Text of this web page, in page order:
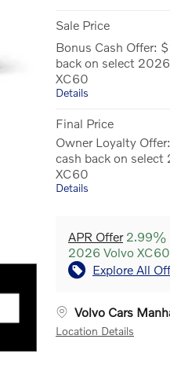
Sale Price
Bonus Cash Offer:
back on select
XC60
Details
Final Price
Owner Loyalty
cash back on select
XC60
Details
APR Offer2.99%
2026 Volvo XC60
Explore All
Volvo Cars
Location Details